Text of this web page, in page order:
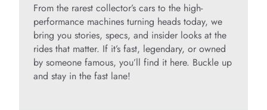
From the rarest collector’s cars to the high-
performance machines turning heads today, we
bring you stories, specs, and insider looks at the
rides that matter. If it’s fast, legendary, or owned
by someone famous, you’ll find it here. Buckle up
and stay in the fast lane!